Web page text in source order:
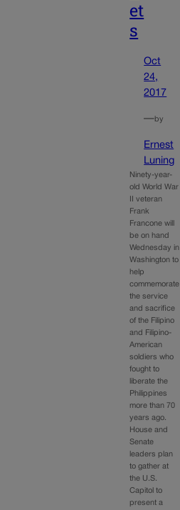
et
s
Oct
24,
2017
—by
Ernest
Luning
Ninety-year-
old World War
II veteran
Frank
Francone will
be on hand
Wednesday in
Washington to
help
commemorate
the service
and sacrifice
of the Filipino
and Filipino-
American
soldiers who
fought to
liberate the
Philippines
more than 70
years ago.
House and
Senate
leaders plan
to gather at
the U.S.
Capitol to
present a